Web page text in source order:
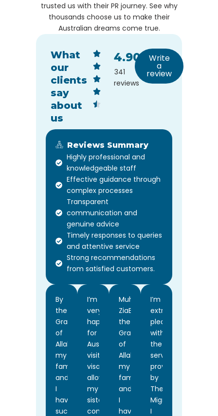
trusted us with their PR journey. See why
thousands choose us to make their
Australian dreams come true.
What
our
clients
say
about
us
4.90
341
reviews
Write
a
review
Reviews Summary
Highly professional and
knowledgeable staff
Effective guidance through
complex processes
Transparent
communication and
genuine advice
Timely responses to queries
and attentive service
Strong recommendations
from satisfied customers.
By
the
Grace
of
Allah,
my
family
and
I
have
successfully
I’m
very
happy
for
Australia
visiting
visa
allows
my
sister
come
Muhammad
ZiaBy
the
Grace
of
Allah,
my
family
and
I
have
I’m
extremely
pleased
with
the
services
provided
by
The
Migration.
I